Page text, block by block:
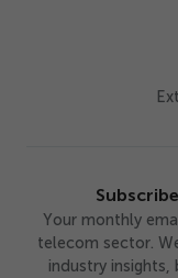
Your monthly
telecom sector.
industry insights,